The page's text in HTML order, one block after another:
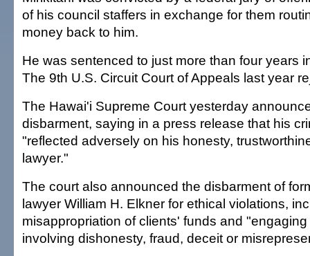
of his council staffers in exchange for them
money back to him.
He was sentenced to just more than four years
The 9th U.S. Circuit Court of Appeals last year
The Hawai'i Supreme Court yesterday
disbarment, saying in a press release that his
"reflected adversely on his honesty,
lawyer."
The court also announced the disbarment of
lawyer William H. Elkner for ethical violations,
misappropriation of clients' funds and
involving dishonesty, fraud, deceit or